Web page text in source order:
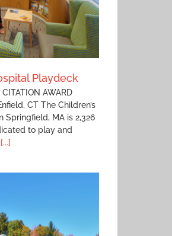
Playdeck
AWARD
CT The Children’s
Springfield, MA is 2,326
to play and
[...]